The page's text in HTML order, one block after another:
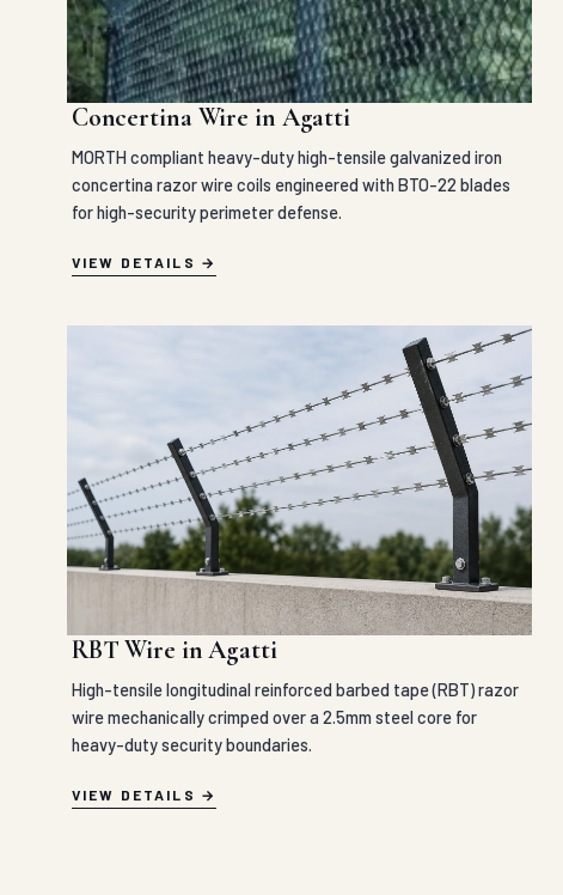
Concertina Wire in Agatti
MORTH compliant heavy-duty high-tensile galvanized iron
concertina razor wire coils engineered with BTO-22 blades
for high-security perimeter defense.
VIEW DETAILS
RBT Wire in Agatti
High-tensile longitudinal reinforced barbed tape (RBT) razor
wire mechanically crimped over a 2.5mm steel core for
heavy-duty security boundaries.
VIEW DETAILS